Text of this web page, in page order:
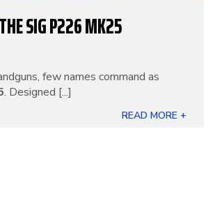
SIG P226 MK25
few names command as
. Designed [...]
READ MORE +